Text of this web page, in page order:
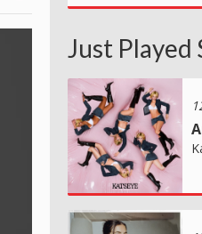
Just Played